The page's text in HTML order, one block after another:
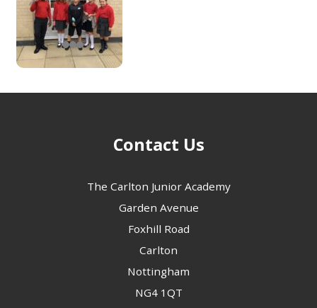
Contact Us
The Carlton Junior Academy
Garden Avenue
Foxhill Road
Carlton
Nottingham
NG4 1QT